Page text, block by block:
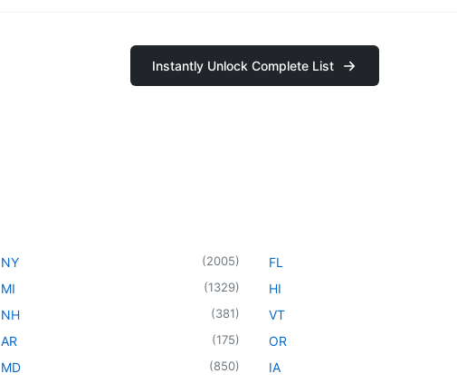
Instantly Unlock Complete List
NY (2005)
MI (1329)
NH (381)
AR (175)
MD (850)
FL
HI
VT
OR
IA